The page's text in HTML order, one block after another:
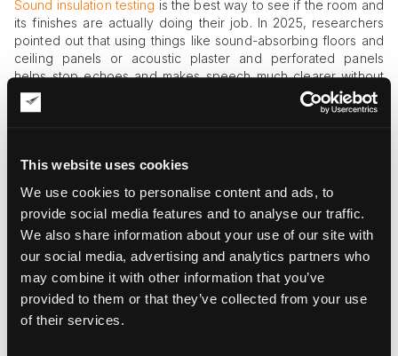
This website uses cookies
We use cookies to personalise content and ads, to
provide social media features and to analyse our traffic.
We also share information about your use of our site with
our social media, advertising and analytics partners who
may combine it with other information that you’ve
provided to them or that they’ve collected from your use
of their services.
Sound insulation testing is the best way to see if the room and
its finishes are actually doing their job. In 2025, researchers
pointed out that using things like sound-absorbing floors and
ceiling panels or acoustic plaster and perforated panels
helps stop echoes and makes speech much clearer without
messing up the design. It is much better to get this testing
done before an exhibition opens, so the venue can get any
Environmental Controls for Artwork
Preservation
Temperature and Humidity Management
Artworks take a hit when the room environment shifts. Items
made of wood, canvas, or paper can swell and shrink or even
fall apart if the air changes too fast.
The usual target is between 16 °C and 20 °C, with humidity